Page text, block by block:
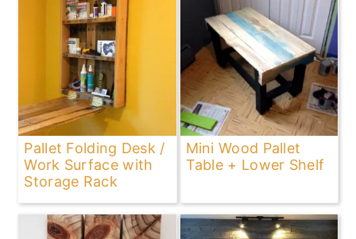
Pallet Folding Desk /
Work Surface with
Storage Rack
Mini Wood Pallet
Table + Lower Shelf